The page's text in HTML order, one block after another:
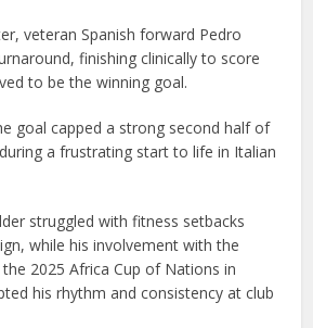
veteran Spanish forward Pedro
finishing clinically to score
to be the winning goal.
goal capped a strong second half of
a frustrating start to life in Italian
struggled with fitness setbacks
while his involvement with the
the 2025 Africa Cup of Nations in
his rhythm and consistency at club